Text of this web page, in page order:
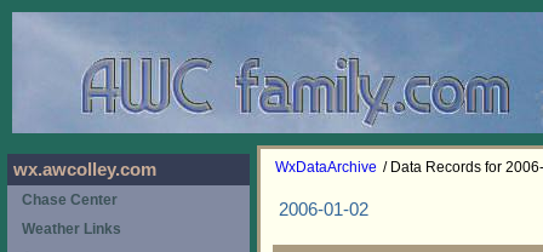
WxDataArchive / Data Records for
2006-01-02
wx.awcolley.com
Chase Center
Weather Links